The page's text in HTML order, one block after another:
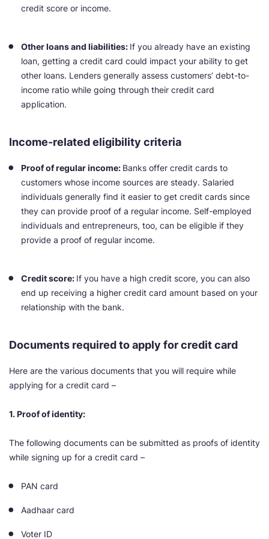
credit score or income.
Other loans and liabilities: If you already have an existing
loan, getting a credit card could impact your ability to get
other loans. Lenders generally assess customers’ debt-to-
income ratio while going through their credit card
application.
Income-related eligibility criteria
Proof of regular income: Banks offer credit cards to
customers whose income sources are steady. Salaried
individuals generally find it easier to get credit cards since
they can provide proof of a regular income. Self-employed
individuals and entrepreneurs, too, can be eligible if they
provide a proof of regular income.
Credit score: If you have a high credit score, you can also
end up receiving a higher credit card amount based on your
relationship with the bank.
Documents required to apply for credit card
Here are the various documents that you will require while
applying for a credit card –
1. Proof of identity:
The following documents can be submitted as proofs of identity
while signing up for a credit card –
PAN card
Aadhaar card
Voter ID